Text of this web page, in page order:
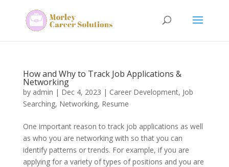
How and Why to Track Job Applications &
Networking
by admin | Dec 4, 2023 | Career Development, Job
Searching, Networking, Resume
One important reason to track job applications as well
as who you are networking with so that you can
identify patterns or trends. For example, if you are
applying for a variety of types of positions and you are